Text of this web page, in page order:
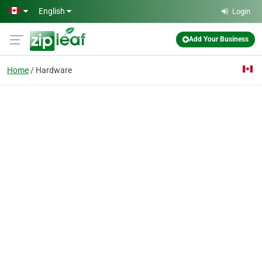
Skip to main content
English Login
Add Your Business
Home Hardware